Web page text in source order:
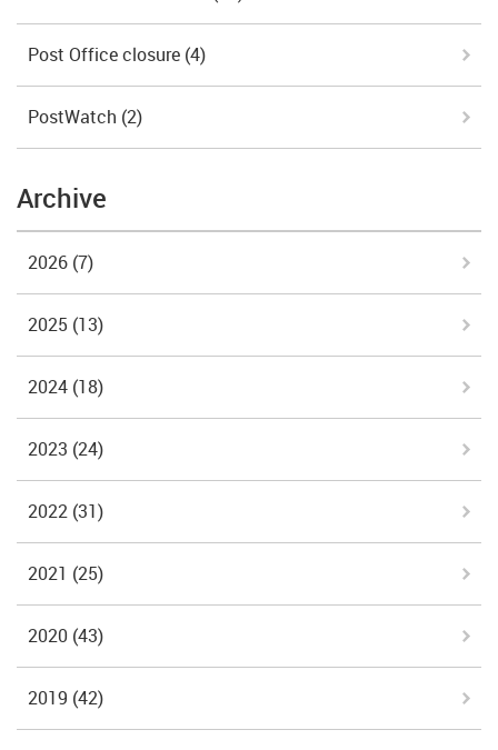
Post Office closure (4)
PostWatch (2)
Archive
2026 (7)
2025 (13)
2024 (18)
2023 (24)
2022 (31)
2021 (25)
2020 (43)
2019 (42)